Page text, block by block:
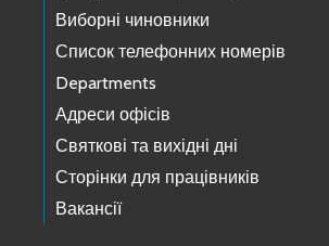
Виборні чиновники
Список телефонних номерів
Departments
Адреси офісів
Святкові та вихідні дні
Сторінки для працівників
Вакансії